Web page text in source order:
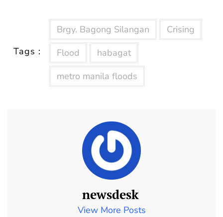
Tags :
Brgy. Bagong Silangan
Crising
Flood
habagat
metro manila floods
newsdesk
View More Posts